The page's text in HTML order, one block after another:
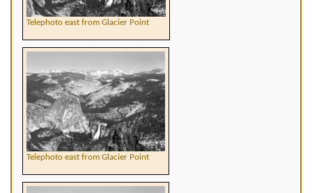
Telephoto east from Glacier Point
Telephoto east from Glacier Point